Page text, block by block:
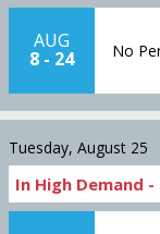
AUG
8 - 24 No
Tuesday, August 25
In High Demand -